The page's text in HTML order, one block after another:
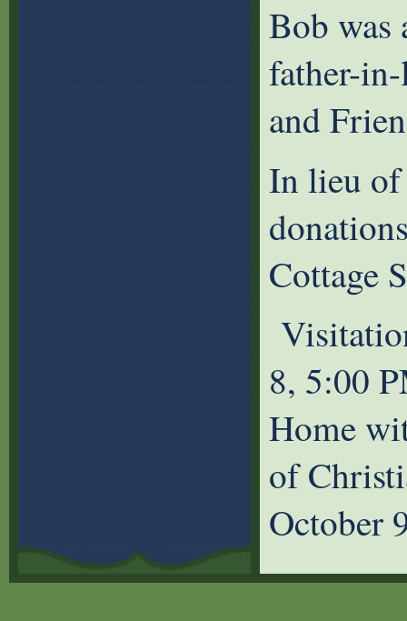
Bob was
father-
and
In lieu of
Cottage
8, 5:00
Home
of
October